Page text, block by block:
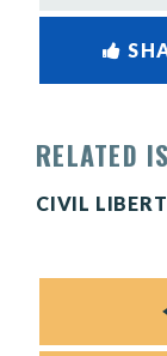
RELATED
CIVIL